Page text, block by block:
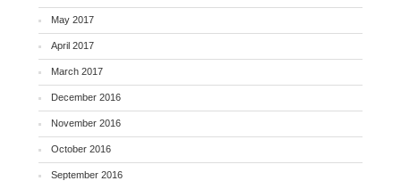
May 2017
April 2017
March 2017
December 2016
November 2016
October 2016
September 2016